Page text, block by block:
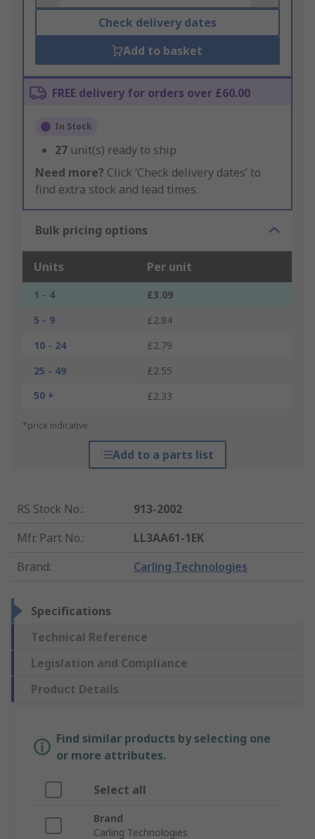
Check delivery dates
Add to basket
FREE delivery for orders over £60.00
In Stock
27 unit(s) ready to ship
Need more? Click ‘Check delivery dates’ to
find extra stock and lead times.
Bulk pricing options
Units Per unit
1 - 4
£3.09
5 - 9
£2.84
10 - 24
£2.79
25 - 49
£2.55
50 +
£2.33
*price indicative
Add to a parts list
RS Stock No.:
913-2002
Mfr. Part No.:
LL3AA61-1EK
Brand: Carling Technologies
Specifications
Technical Reference
Legislation and Compliance
Product Details
Find similar products by selecting one
or more attributes.
Select all
Brand
Carling Technologies